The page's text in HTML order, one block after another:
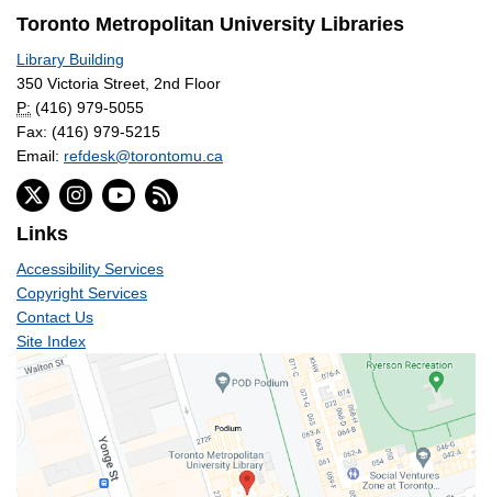
Toronto Metropolitan University Libraries
Library Building
350 Victoria Street, 2nd Floor
P: (416) 979-5055
Fax: (416) 979-5215
Email: refdesk@torontomu.ca
Links
Accessibility Services
Copyright Services
Contact Us
Site Index